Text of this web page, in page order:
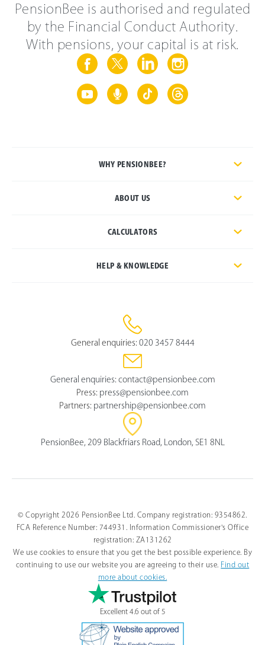
PensionBee is authorised and regulated
by the Financial Conduct Authority.
With pensions, your capital is at risk.
WHY PENSIONBEE?
ABOUT US
CALCULATORS
HELP & KNOWLEDGE
General enquiries: 020 3457 8444
General enquiries: contact@pensionbee.com
Press: press@pensionbee.com
Partners: partnership@pensionbee.com
PensionBee, 209 Blackfriars Road, London, SE1 8NL
© Copyright 2026 PensionBee Ltd. Company registration: 9354862.
FCA Reference Number: 744931. Information Commissioner's Office
registration: ZA131262
We use cookies to ensure that you get the best possible experience. By
continuing to use our website you are agreeing to their use. Find out
more about cookies.
Excellent 4.6 out of 5